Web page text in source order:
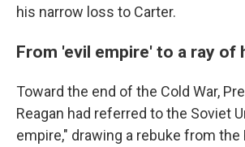
his narrow loss to Carter.
From 'evil empire' to a ray of
Toward the end of the Cold War,
Reagan had referred to the Soviet
empire," drawing a rebuke from the